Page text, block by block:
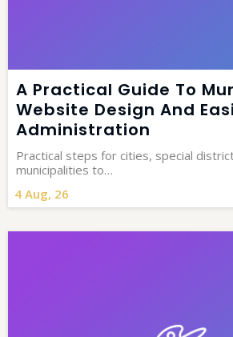
A Practical Guide To
Website Design And
Administration
4 Aug, 26
Practical steps for cities, special
municipalities to…